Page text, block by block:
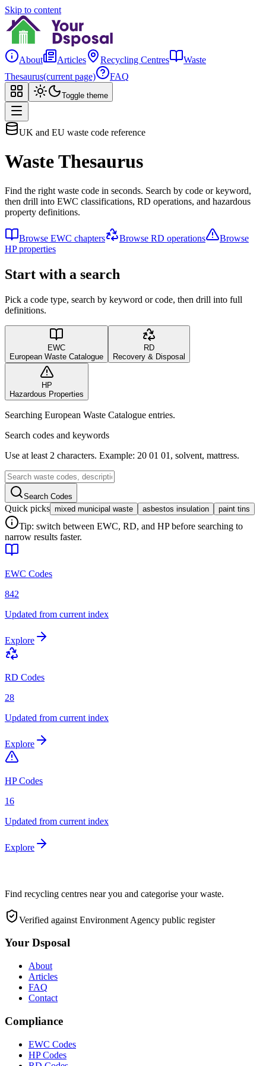
Skip to content
About Articles Recycling Centres
Waste
Thesaurus(current page) FAQ
Toggle theme
UK and EU waste code reference
Waste Thesaurus
Find the right waste code in seconds. Search by code or keyword,
then drill into EWC classifications, RD operations, and hazardous
property definitions.
Browse EWC chapters Browse RD operations
Browse
HP properties
Start with a search
Pick a code type, search by keyword or code, then drill into full
definitions.
EWC
European Waste Catalogue
RD
Recovery & Disposal
HP
Hazardous Properties
Searching European Waste Catalogue entries.
Search codes and keywords
Use at least 2 characters. Example: 20 01 01, solvent, mattress.
Search Codes
Quick picks mixed municipal waste asbestos insulation paint tins
Tip: switch between EWC, RD, and HP before searching to
narrow results faster.
EWC Codes
842
Updated from current index
Explore
RD Codes
28
Updated from current index
Explore
HP Codes
16
Updated from current index
Explore
Find recycling centres near you and categorise your waste.
Verified against Environment Agency public register
Your Dsposal
About
Articles
FAQ
Contact
Compliance
EWC Codes
HP Codes